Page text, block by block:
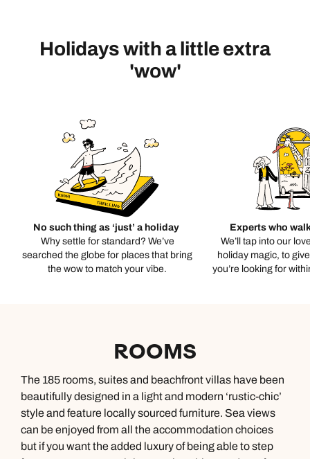
Holidays with a little extra
'wow'
No such thing as ‘just’ a holiday
Why settle for standard? We’ve
searched the globe for places that bring
the wow to match your vibe.
Experts who
We’ll tap into our
holiday magic, to
you’re looking for
ROOMS
The 185 rooms, suites and beachfront villas have been
beautifully designed in a light and modern ‘rustic-chic’
style and feature locally sourced furniture. Sea views
can be enjoyed from all the accommodation choices
but if you want the added luxury of being able to step